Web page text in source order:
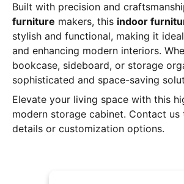
Built with precision and
furniture makers, this indoor
stylish and functional, making it
and enhancing modern interiors.
bookcase, sideboard, or storage
sophisticated and space-saving
Elevate your living space with this
modern storage cabinet. Contact
details or customization options.